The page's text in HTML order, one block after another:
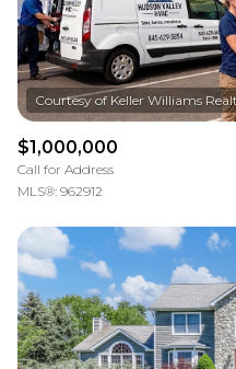
$1,000,000
Call for Address
MLS®: 962912